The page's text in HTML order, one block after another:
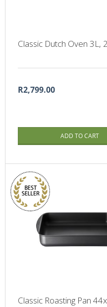
Classic Dutch Oven 3L,
R2,799.00
ADD TO CART
Classic Roasting Pan